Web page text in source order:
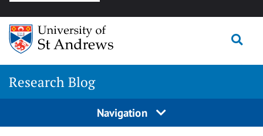
Skip
content
Research Blog
Navigation